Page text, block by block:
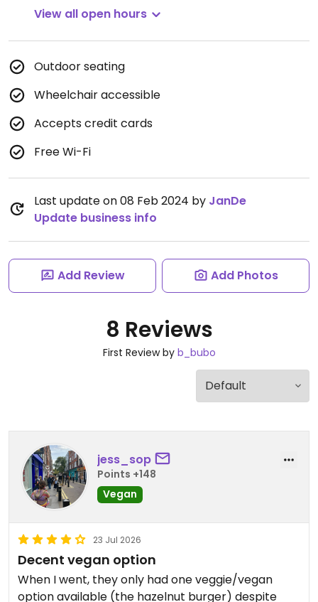
View all open hours
Outdoor seating
Wheelchair accessible
Accepts credit cards
Free Wi-Fi
Last update on 08 Feb 2024 by JanDe
Update business info
Add Review Add Photos
8 Reviews
First Review by b_bubo
jess_sop
Points +148
Vegan
23 Jul 2026
Decent vegan option
When I went, they only had one veggie/vegan
option available (the hazelnut burger) despite